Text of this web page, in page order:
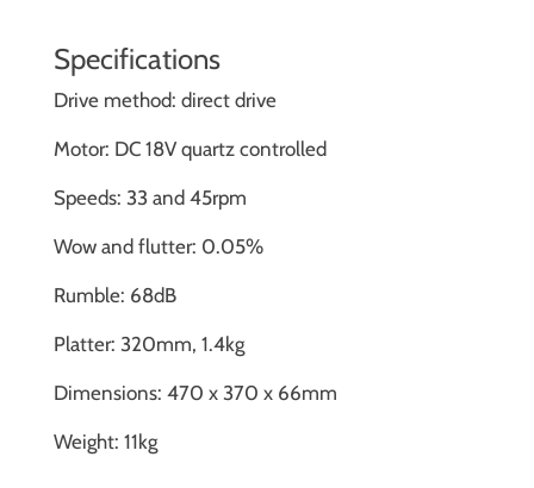
Specifications
Drive method: direct drive
Motor: DC 18V quartz controlled
Speeds: 33 and 45rpm
Wow and flutter: 0.05%
Rumble: 68dB
Platter: 320mm, 1.4kg
Dimensions: 470 x 370 x 66mm
Weight: 11kg